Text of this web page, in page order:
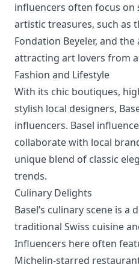
influencers often focus on
artistic treasures, such as
Fondation Beyeler, and the
attracting art lovers from
Fashion and Lifestyle
With its chic boutiques,
stylish local designers,
influencers. Basel
collaborate with local
unique blend of classic
trends.
Culinary Delights
Basel’s culinary scene is a
traditional Swiss cuisine
Influencers here often
Michelin-starred